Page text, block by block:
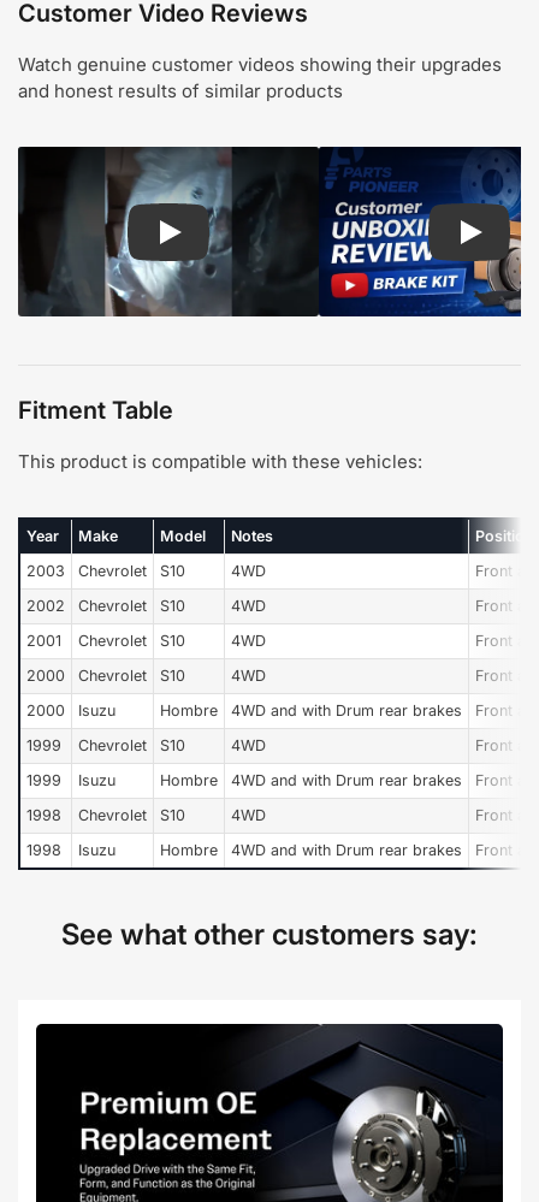
Customer Video Reviews
Watch genuine customer videos showing their upgrades
and honest results of similar products
Play: Customer review CMX pads and rotors
Play:
Fitment Table
This product is compatible with these vehicles:
Year Make Model Notes
Position
2003
Chevrolet S10 4WD
Front
2002
Chevrolet S10 4WD
Front
2001
Chevrolet S10 4WD
Front
2000
Chevrolet S10 4WD
Front
2000
Isuzu Hombre 4WD and with Drum rear brakes
Front
1999
Chevrolet S10 4WD
Front
1999
Isuzu Hombre 4WD and with Drum rear brakes
Front
1998
Chevrolet S10 4WD
Front
1998
Isuzu Hombre 4WD and with Drum rear brakes Front
See what other customers say: